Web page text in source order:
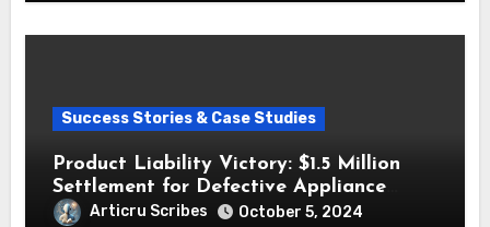
Success Stories & Case Studies
Product Liability Victory: $1.5 Million
Settlement for Defective Appliance
InjuryArticru Scribes October 5, 2024